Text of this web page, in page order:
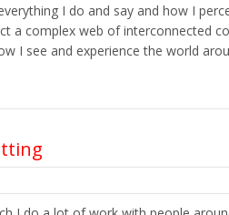
I do and say and how I
a complex web of interconnected
I see and experience the world